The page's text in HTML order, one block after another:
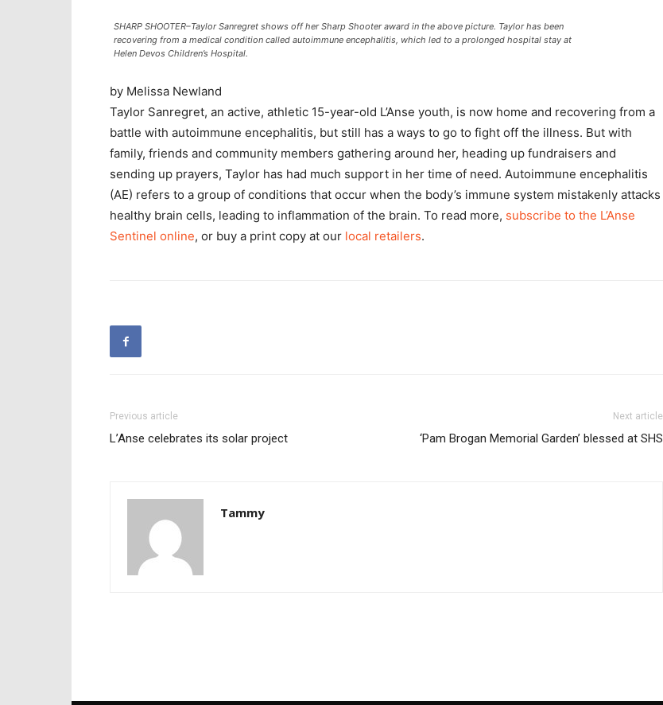
SHARP SHOOTER–Taylor Sanregret shows off her Sharp Shooter award in the above picture. Taylor has been
recovering from a medical condition called autoimmune encephalitis, which led to a prolonged hospital stay at
Helen Devos Children’s Hospital.
by Melissa Newland
Taylor Sanregret, an active, athletic 15-year-old L’Anse youth, is now home and recovering from a
battle with autoimmune encephalitis, but still has a ways to go to fight off the illness. But with
family, friends and community members gathering around her, heading up fundraisers and
sending up prayers, Taylor has had much support in her time of need. Autoimmune encephalitis
(AE) refers to a group of conditions that occur when the body’s immune system mistakenly attacks
healthy brain cells, leading to inflammation of the brain. To read more, subscribe to the L’Anse
Sentinel online, or buy a print copy at our local retailers.
Previous article
L’Anse celebrates its solar project
Next article
‘Pam Brogan Memorial Garden’ blessed at SHS
Tammy